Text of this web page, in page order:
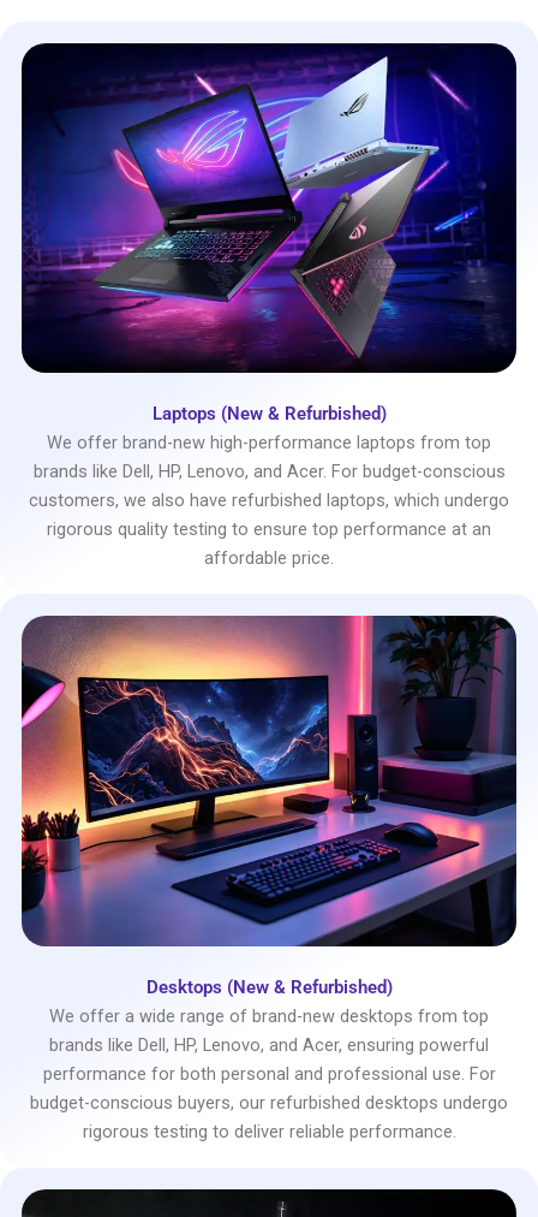
Laptops (New & Refurbished)
We offer brand-new high-performance laptops from top
brands like Dell, HP, Lenovo, and Acer. For budget-conscious
customers, we also have refurbished laptops, which undergo
rigorous quality testing to ensure top performance at an
affordable price.
Desktops (New & Refurbished)
We offer a wide range of brand-new desktops from top
brands like Dell, HP, Lenovo, and Acer, ensuring powerful
performance for both personal and professional use. For
budget-conscious buyers, our refurbished desktops undergo
rigorous testing to deliver reliable performance.